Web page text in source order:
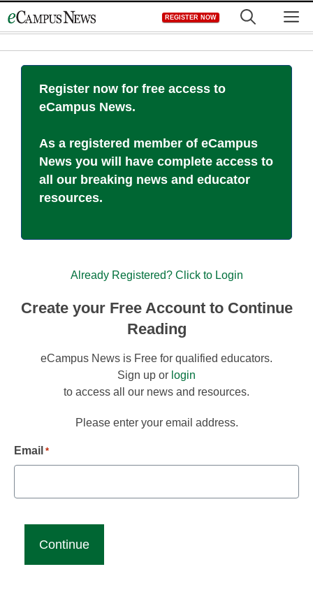
to
REGISTER NOW
Register now for free access to
eCampus News.
As a registered member of eCampus
News you will have complete access to
all our breaking news and educator
resources.
Already Registered? Click to Login
Create your Free Account to Continue
Reading
eCampus News is Free for qualified educators.
Sign up or login
to access all our news and resources.
Please enter your email address.
Email *